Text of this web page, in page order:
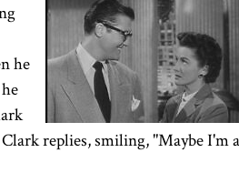
he
replies, smiling, "Maybe I'm a